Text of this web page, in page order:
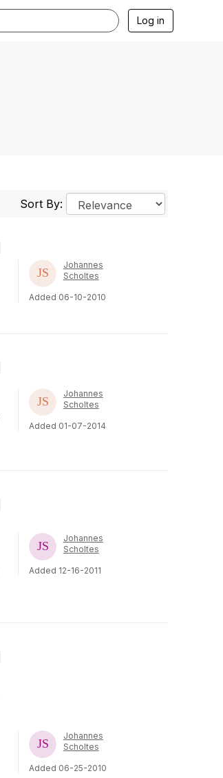
Log in
Sort By:
Johannes
Scholtes
Added 06-10-2010
Johannes
Scholtes
Added 01-07-2014
Johannes
Scholtes
Added 12-16-2011
Johannes
Scholtes
Added 06-25-2010